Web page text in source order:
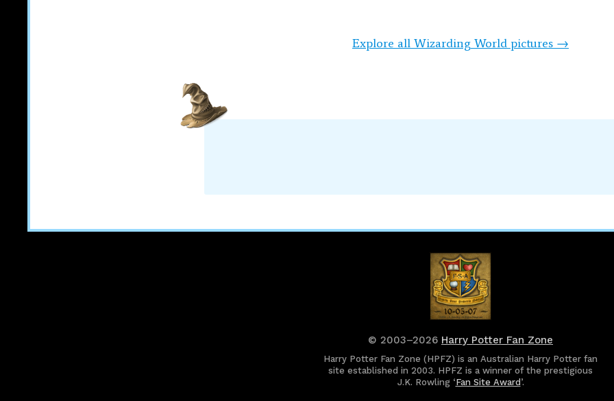
Explore all Wizarding World pictures →
© 2003–2026 Harry Potter Fan Zone
Harry Potter Fan Zone (HPFZ) is an Australian Harry Potter fan
site established in 2003. HPFZ is a winner of the prestigious
J.K. Rowling ‘Fan Site Award ’.